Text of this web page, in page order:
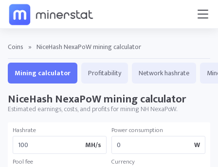
Coins » NiceHash NexaPoW mining calculator
Mining calculator Profitability Network hashrate
NiceHash NexaPoW mining calculator
Estimated earnings, costs, and profits for mining NH NexaPoW.
Hashrate
MH/s
Power consumption
W
Pool fee Currency